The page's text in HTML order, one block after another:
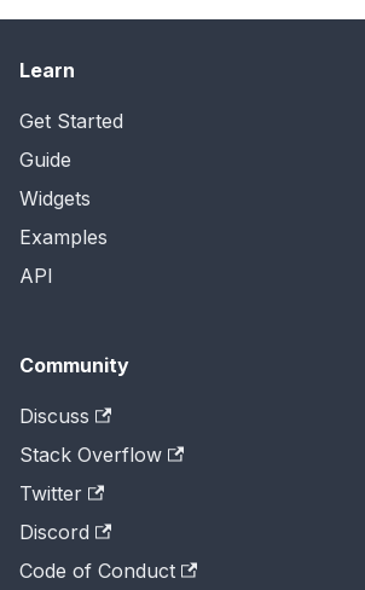
Learn
Get Started
Guide
Widgets
Examples
API
Community
Discuss
Stack Overflow
Twitter
Discord
Code of Conduct